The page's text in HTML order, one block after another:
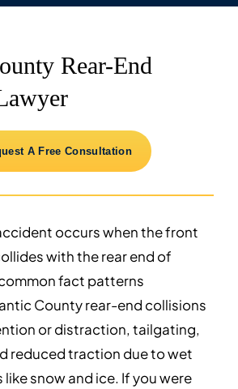
Rear-End
A Free Consultation
occurs when the front
with the rear end of
fact patterns
County rear-end collisions
or distraction, tailgating,
reduced traction due to wet
snow and ice. If you were